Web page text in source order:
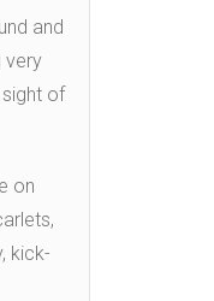
and
very
sight of
on
kick-